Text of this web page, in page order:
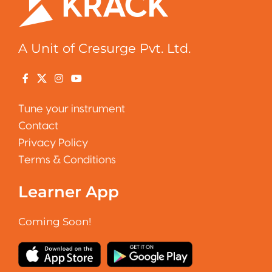
A Unit of Cresurge Pvt. Ltd.
Tune your instrument
Contact
Privacy Policy
Terms & Conditions
Learner App
Coming Soon!